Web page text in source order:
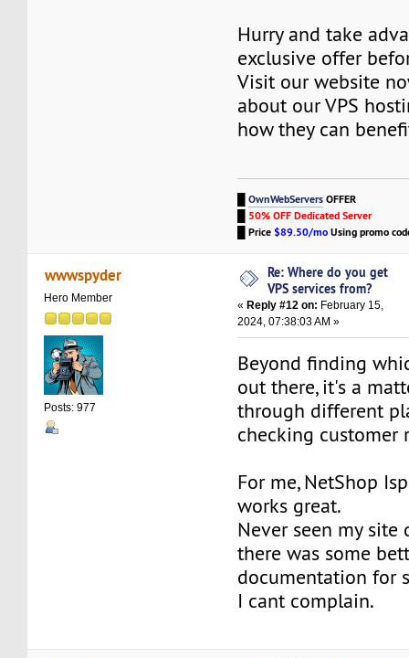
Hurry and take
exclusive offer
Visit our website
about our VPS
how they can
█OwnWebServersOFFER
50% OFF Dedicated Server
█Price$89.50/moUsing promo
wwwspyder
Hero Member
Posts: 977
Re: Where do you get
VPS services from?
«Reply #12 on: February 15,
2024, 07:38:03 AM »
Beyond finding
out there, it's a
through different
checking customer
For me, NetShop
works great.
Never seen my site
there was some
documentation for
I cant complain.